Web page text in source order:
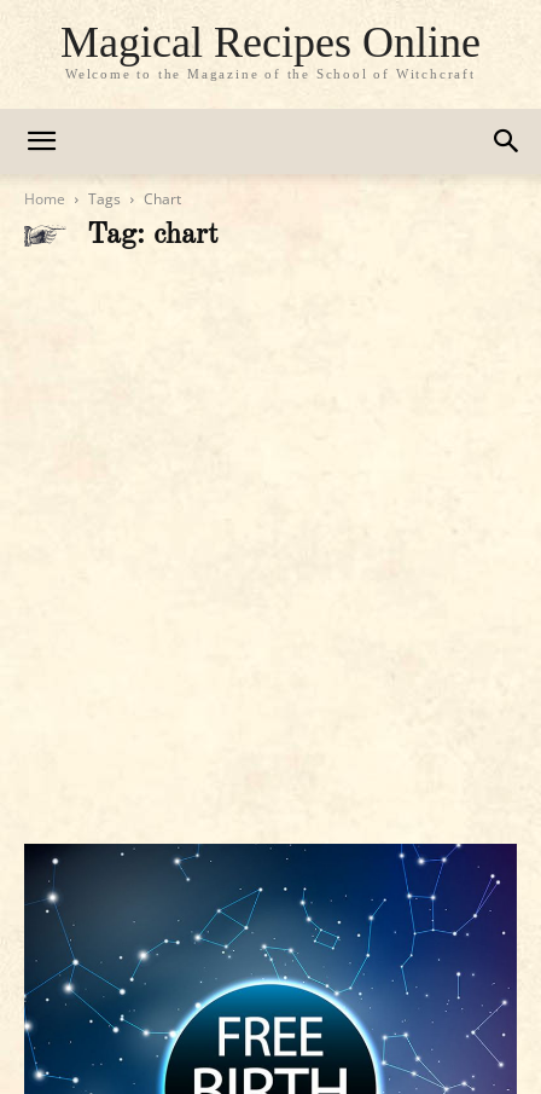
Magical Recipes Online
Welcome to the Magazine of the School of Witchcraft
Home Tags Chart
Tag: chart